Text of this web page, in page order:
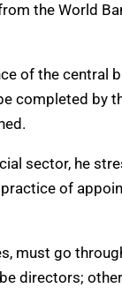
the World
of the
completed by
sector, he
of
must go
directors;